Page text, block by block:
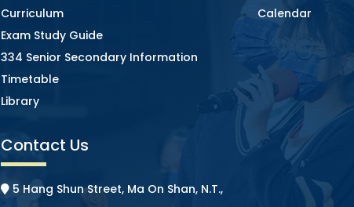
Curriculum
Exam Study Guide
334 Senior Secondary Information
Timetable
Library
Calendar
Contact Us
5 Hang Shun Street, Ma On Shan, N.T.,